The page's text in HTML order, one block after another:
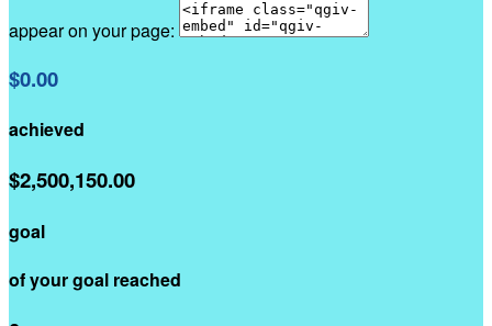
appear on your page:
$0.00
achieved
$2,500,150.00
goal
of your goal reached